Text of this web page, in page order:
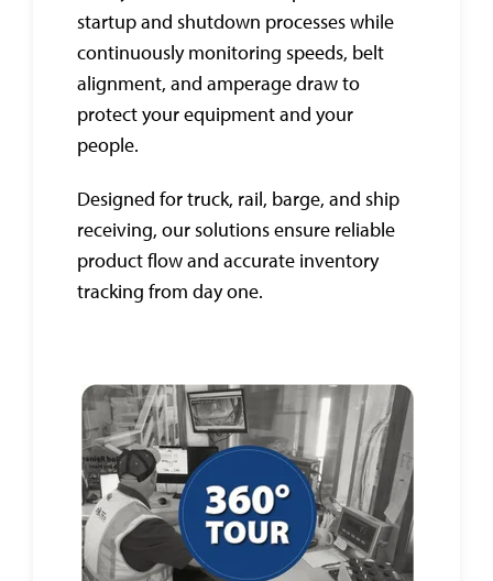
startup and shutdown processes while
continuously monitoring speeds, belt
alignment, and amperage draw to
protect your equipment and your
people.
Designed for truck, rail, barge, and ship
receiving, our solutions ensure reliable
product flow and accurate inventory
tracking from day one.